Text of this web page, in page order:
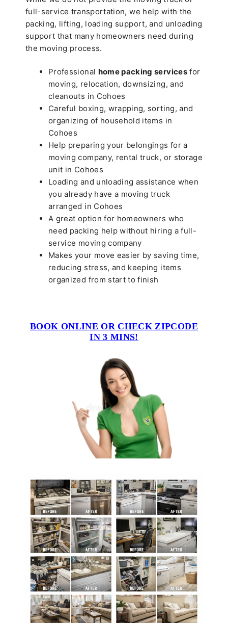
full-service transportation, we help with the
packing, lifting, loading support, and unloading
support that many homeowners need during
the moving process.
Professional home packing servicesfor
moving, relocation, downsizing, and
cleanouts in Cohoes
Careful boxing, wrapping, sorting, and
organizing of household items in
Cohoes
Help preparing your belongings for a
moving company, rental truck, or storage
unit in Cohoes
Loading and unloading assistance when
you already have a moving truck
arranged in Cohoes
A great option for homeowners who
need packing help without hiring a full-
service moving company
Makes your move easier by saving time,
reducing stress, and keeping items
organized from start to finish
BOOK ONLINE OR CHECK ZIPCODE
IN 3 MINS!